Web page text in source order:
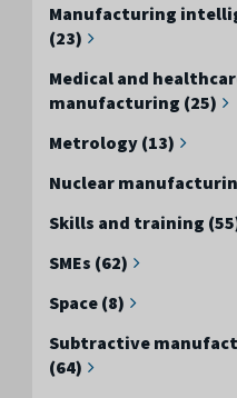
Manufacturing
(23)
Medical and
manufacturing (25)
Metrology (13)
Nuclear
Skills and training
SMEs (62)
Space (8)
Subtractive
(64)